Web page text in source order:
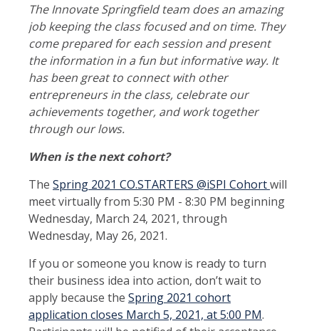
The Innovate Springfield team does an amazing
job keeping the class focused and on time. They
come prepared for each session and present
the information in a fun but informative way. It
has been great to connect with other
entrepreneurs in the class, celebrate our
achievements together, and work together
through our lows.
When is the next cohort?
The Spring 2021 CO.STARTERS @iSPI Cohortwill
meet virtually from 5:30 PM - 8:30 PM beginning
Wednesday, March 24, 2021, through
Wednesday, May 26, 2021.
If you or someone you know is ready to turn
their business idea into action, don’t wait to
apply because the Spring 2021 cohort
application closes March 5, 2021, at 5:00 PM.